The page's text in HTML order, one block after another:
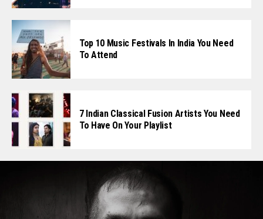
Top 10 Music Festivals In India You Need
To Attend
7 Indian Classical Fusion Artists You Need
To Have On Your Playlist